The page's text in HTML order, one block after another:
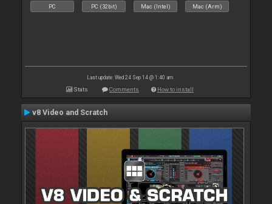
PC PC (32bit) Mac (Intel) Mac (Arm)
Last update: Wed 24 Sep 14 @ 1:40 am
Stats Comments How to install
v8 Video and Scratch